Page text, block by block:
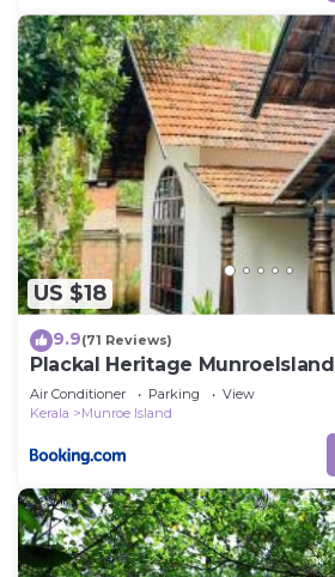
US $18
9.9(71 Reviews)
Plackal Heritage MunroeIsland
Air Conditioner Parking
View
Kerala
Munroe Island